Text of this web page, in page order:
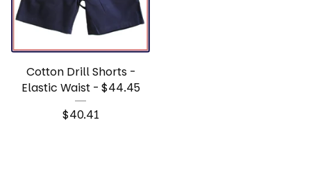
Cotton Drill Shorts -
Elastic Waist - $44.45
$40.41